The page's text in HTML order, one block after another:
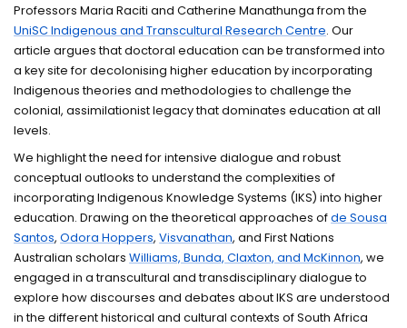
Professors Maria Raciti and Catherine Manathunga from the
UniSC Indigenous and Transcultural Research Centre. Our
article argues that doctoral education can be transformed into
a key site for decolonising higher education by incorporating
Indigenous theories and methodologies to challenge the
colonial, assimilationist legacy that dominates education at all
levels.
We highlight the need for intensive dialogue and robust
conceptual outlooks to understand the complexities of
incorporating Indigenous Knowledge Systems (IKS) into higher
education. Drawing on the theoretical approaches ofde Sousa
Santos,Odora Hoppers,Visvanathan, and First Nations
Australian scholarsWilliams, Bunda, Claxton, and McKinnon, we
engaged in a transcultural and transdisciplinary dialogue to
explore how discourses and debates about IKS are understood
in the different historical and cultural contexts of South Africa